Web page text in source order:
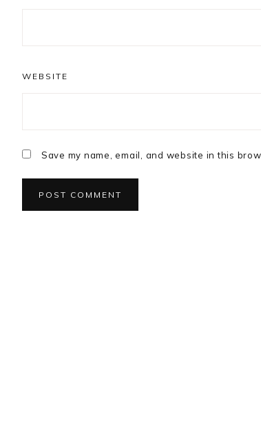
WEBSITE
Save my name, email, and website in this